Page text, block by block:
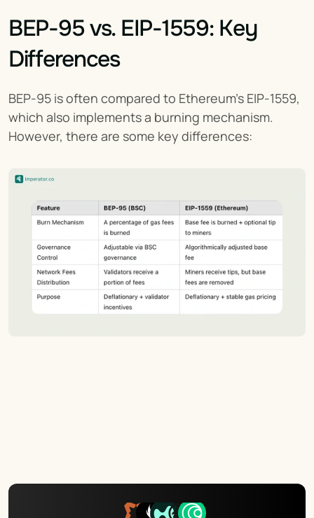
BEP-95 vs. EIP-1559: Key
Differences
BEP-95 is often compared to Ethereum’s EIP-1559,
which also implements a burning mechanism.
However, there are some key differences: